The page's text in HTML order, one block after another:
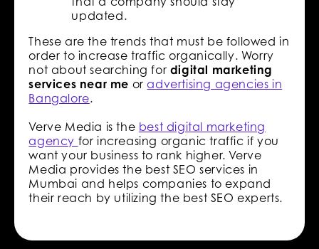
updated.
These are the trends that must be followed in
order to increase traffic organically. Worry
not about searching for digital marketing
services near me oradvertising agencies in
Bangalore.
Verve Media is the best digital marketing
agency for increasing organic traffic if you
want your business to rank higher. Verve
Media provides the best SEO services in
Mumbai and helps companies to expand
their reach by utilizing the best SEO experts.